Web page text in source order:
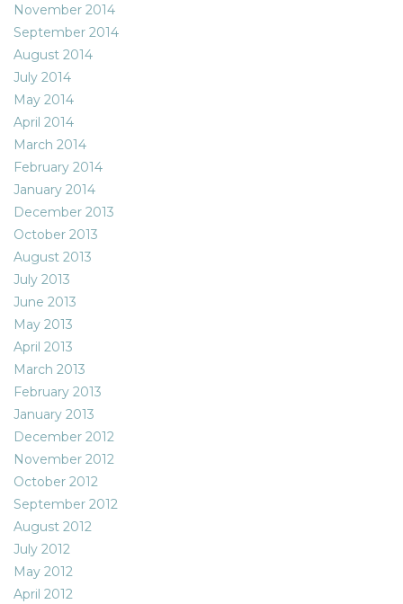
November 2014
September 2014
August 2014
July 2014
May 2014
April 2014
March 2014
February 2014
January 2014
December 2013
October 2013
August 2013
July 2013
June 2013
May 2013
April 2013
March 2013
February 2013
January 2013
December 2012
November 2012
October 2012
September 2012
August 2012
July 2012
May 2012
April 2012